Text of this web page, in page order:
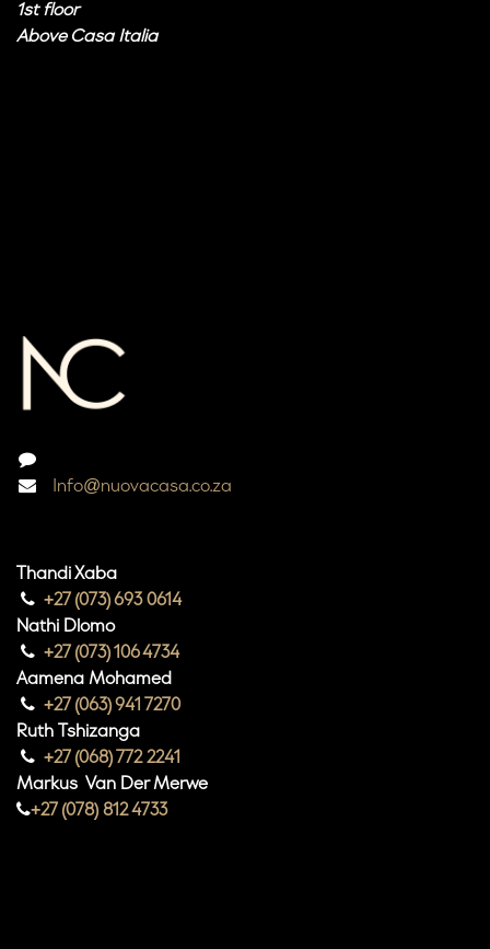
1st floor
Above Casa Italia
Info@nuovacasa.co.za
Thandi Xaba
+27 (073) 693 0614
Nathi Dlomo
+27 (073) 106 4734
Aamena Mohamed
+27 (063) 941 7270
Ruth Tshizanga
+27 (068) 772 2241
Markus Van Der Merwe
+27 (078) 812 4733